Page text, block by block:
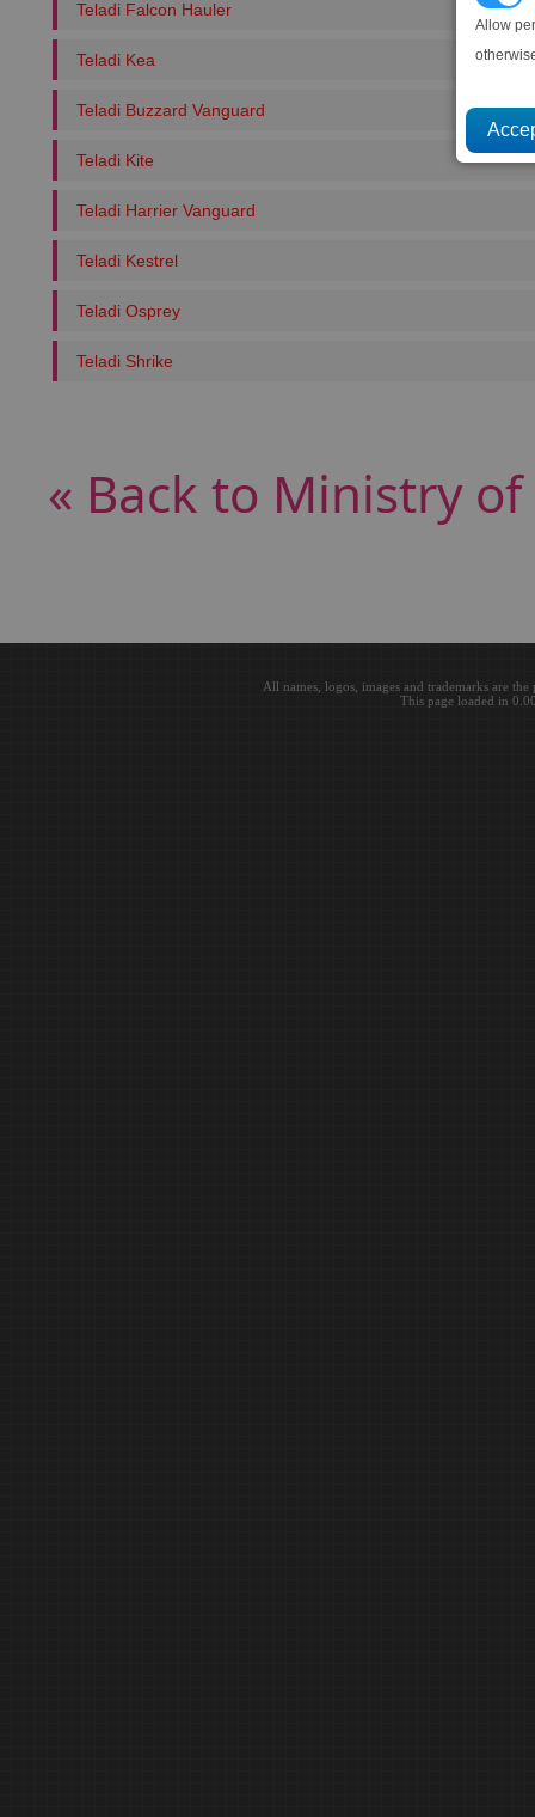
Allow
Teladi Falcon Hauler
Teladi Kea
Teladi Buzzard Vanguard
Teladi Kite
Teladi Harrier Vanguard
Teladi Kestrel
Teladi Osprey
Teladi Shrike
« Back to Ministry
All names, logos, images and trademarks are
This page loaded in